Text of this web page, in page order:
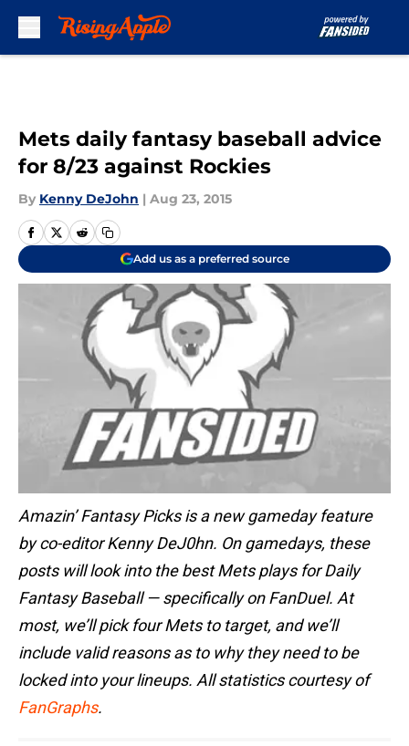
Mets daily fantasy baseball advice
for 8/23 against Rockies
By Kenny DeJohn | Aug 23, 2015
Add us as a preferred source
Amazin’ Fantasy Picks is a new gameday feature
by co-editor Kenny DeJ0hn. On gamedays, these
posts will look into the best Mets plays for Daily
Fantasy Baseball — specifically on FanDuel. At
most, we’ll pick four Mets to target, and we’ll
include valid reasons as to why they need to be
locked into your lineups. All statistics courtesy of
FanGraphs.